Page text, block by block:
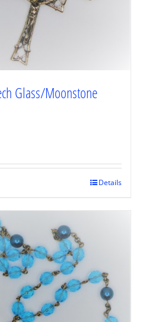
Glass/Moonstone
Details